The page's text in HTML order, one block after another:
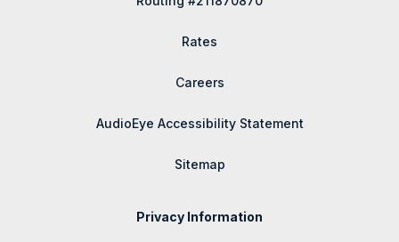
Rates
Careers
AudioEye Accessibility Statement
Sitemap
Privacy Information